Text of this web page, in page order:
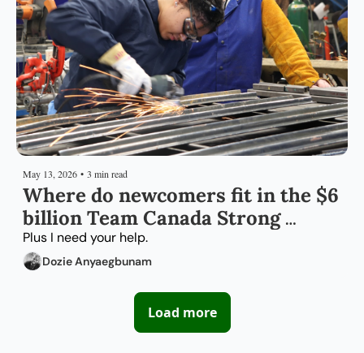
May 13, 2026 • 3 min read
Where do newcomers fit in the $6
billion Team Canada Strong
package?
Plus I need your help.
Dozie Anyaegbunam
Load more